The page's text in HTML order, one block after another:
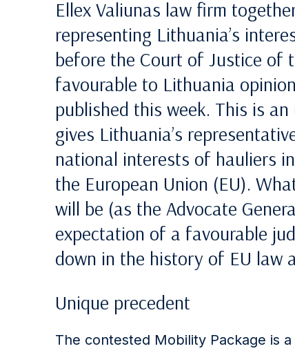
Ellex Valiunas law firm
representing Lithuania’s
before the Court of Justice of
favourable to Lithuania
published this week. This is
gives Lithuania’s
national interests of hauliers
the European Union (EU).
will be (as the Advocate
expectation of a favourable
down in the history of EU law
Unique precedent
The contested Mobility Package is